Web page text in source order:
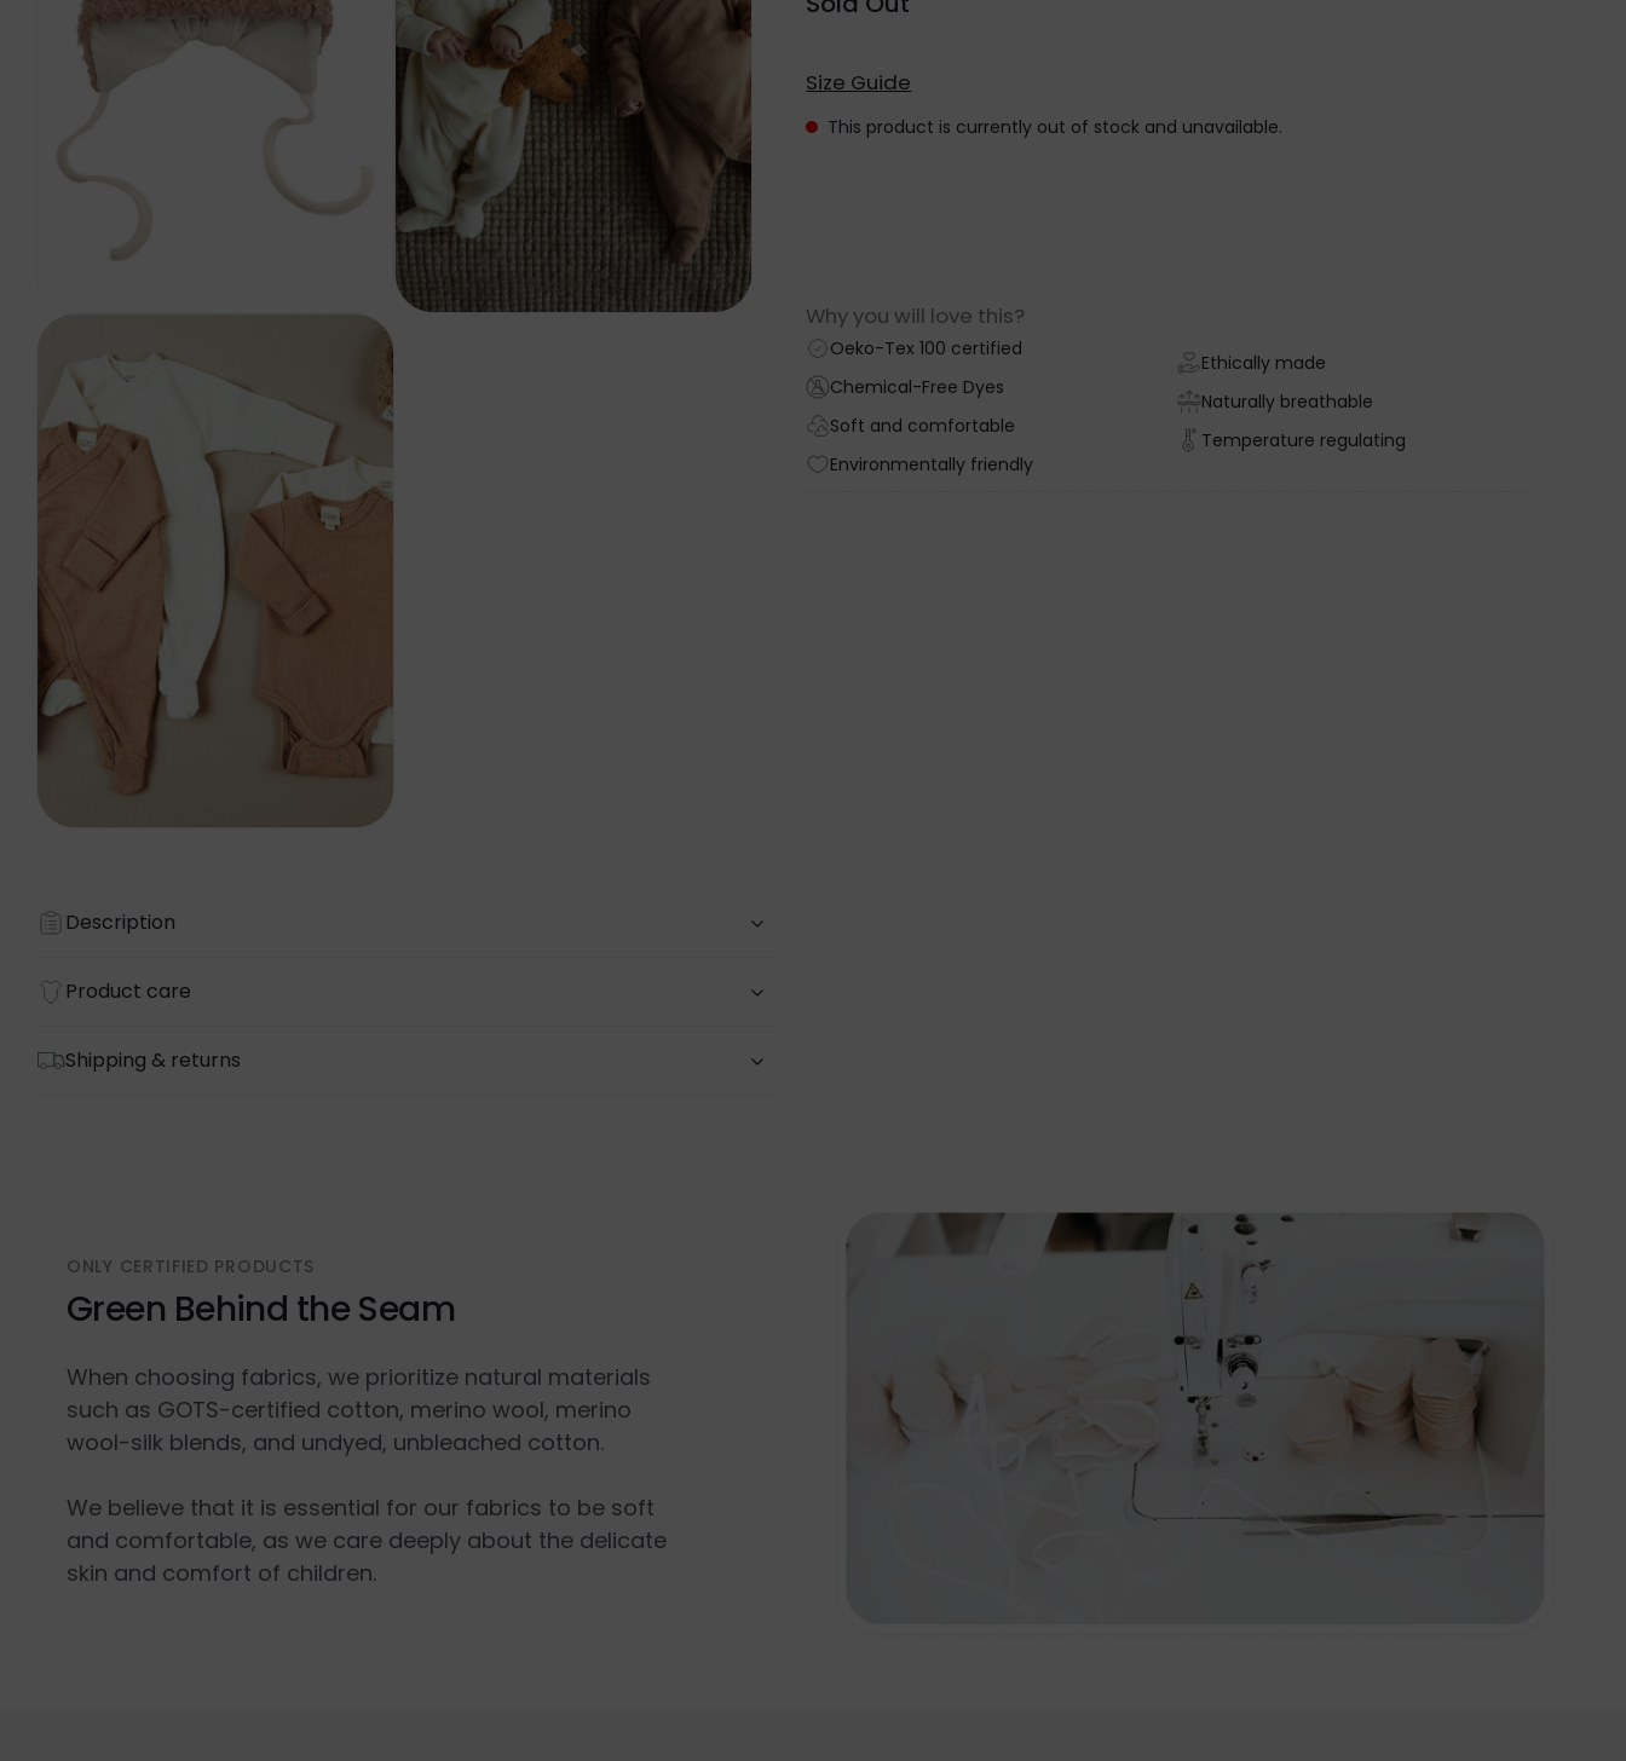
Description
Product care
Shipping & returns
Size Guide
This product is currently out of stock and unavailable.
Why you will love this?
Oeko-Tex 100 certified
Chemical-Free Dyes
Soft and comfortable
Environmentally friendly
Ethically made
Naturally breathable
Temperature regulating
ONLY CERTIFIED PRODUCTS
Green Behind the Seam
When choosing fabrics, we prioritize natural materials
such as GOTS-certified cotton, merino wool, merino
wool-silk blends, and undyed, unbleached cotton.
We believe that it is essential for our fabrics to be soft
and comfortable, as we care deeply about the delicate
skin and comfort of children.